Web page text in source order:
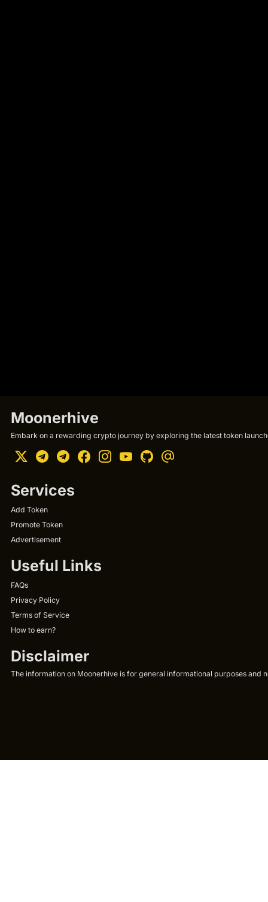
Moonerhive
Embark on a rewarding crypto journey by exploring the latest token
Services
Add Token
Promote Token
Advertisement
Useful Links
FAQs
Privacy Policy
Terms of Service
How to earn?
Disclaimer
The information on Moonerhive is for general informational purposes